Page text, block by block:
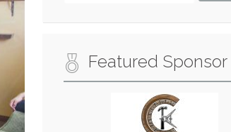
Featured Sponsor